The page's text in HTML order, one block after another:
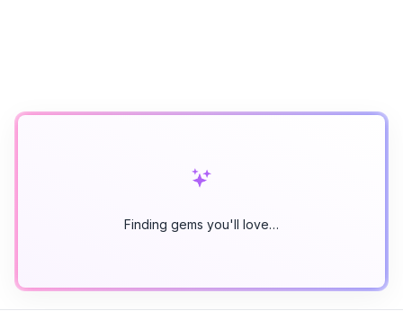
Finding gems you'll love…